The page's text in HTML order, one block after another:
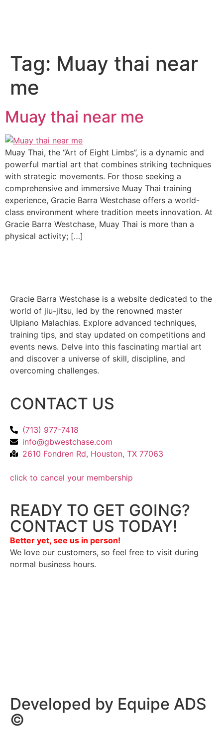
Tag: Muay thai near
me
Muay thai near me
Muay Thai, the “Art of Eight Limbs”, is a dynamic and
powerful martial art that combines striking techniques
with strategic movements. For those seeking a
comprehensive and immersive Muay Thai training
experience, Gracie Barra Westchase offers a world-
class environment where tradition meets innovation. At
Gracie Barra Westchase, Muay Thai is more than a
physical activity; […]
Gracie Barra Westchase is a website dedicated to the
world of jiu-jitsu, led by the renowned master
Ulpiano Malachias. Explore advanced techniques,
training tips, and stay updated on competitions and
events news. Delve into this fascinating martial art
and discover a universe of skill, discipline, and
overcoming challenges.
CONTACT US
(713) 977-7418
info@gbwestchase.com
2610 Fondren Rd, Houston, TX 77063
click to cancel your membership
READY TO GET GOING?
CONTACT US TODAY!
Better yet, see us in person!
We love our customers, so feel free to visit during
normal business hours.
Developed by Equipe ADS
©